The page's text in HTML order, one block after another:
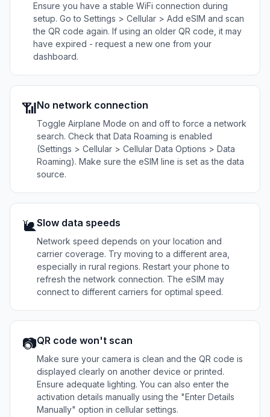
Ensure you have a stable WiFi connection during
setup. Go to Settings > Cellular > Add eSIM and scan
the QR code again. If using an older QR code, it may
have expired - request a new one from your
dashboard.
📶No network connection
Toggle Airplane Mode on and off to force a network
search. Check that Data Roaming is enabled
(Settings > Cellular > Cellular Data Options > Data
Roaming). Make sure the eSIM line is set as the data
source.
🐌Slow data speeds
Network speed depends on your location and
carrier coverage. Try moving to a different area,
especially in rural regions. Restart your phone to
refresh the network connection. The eSIM may
connect to different carriers for optimal speed.
📷QR code won't scan
Make sure your camera is clean and the QR code is
displayed clearly on another device or printed.
Ensure adequate lighting. You can also enter the
activation details manually using the "Enter Details
Manually" option in cellular settings.